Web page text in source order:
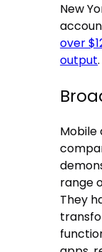
New
over
output.
range
They